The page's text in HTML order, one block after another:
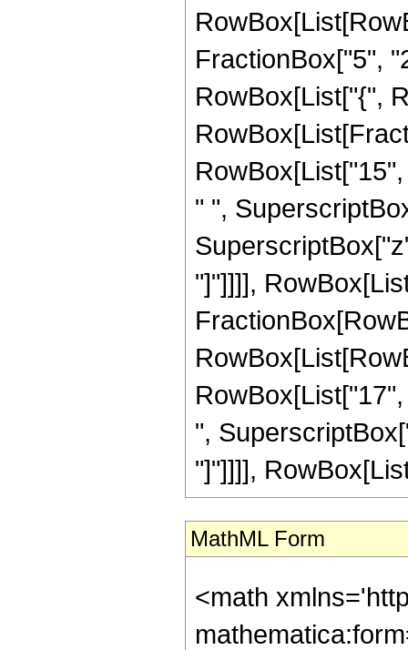
FractionBox["5",
RowBox[List["{",
" ",
"]"]]]],
",
"]"]]]],
MathML Form
<math